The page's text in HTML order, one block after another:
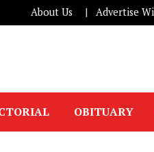
About Us Advertise
OBITUARY